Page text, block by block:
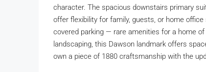
character. The spacious downstairs primary
offer flexibility for family, guests, or home
covered parking — rare amenities for a home
landscaping, this Dawson landmark offers
own a piece of 1880 craftsmanship with the